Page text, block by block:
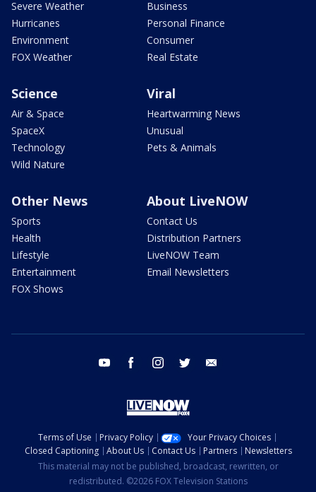
Severe Weather
Hurricanes
Environment
FOX Weather
Business
Personal Finance
Consumer
Real Estate
Science
Air & Space
SpaceX
Technology
Wild Nature
Viral
Heartwarming News
Unusual
Pets & Animals
Other News
Sports
Health
Lifestyle
Entertainment
FOX Shows
About LiveNOW
Contact Us
Distribution Partners
LiveNOW Team
Email Newsletters
youtube facebook instagram twitter
Terms of Use Privacy Policy
Your Privacy Choices
Closed Captioning
About Us Contact Us Partners
Newsletters
This material may not be published, broadcast, rewritten, or
redistributed. ©2026 FOX Television Stations